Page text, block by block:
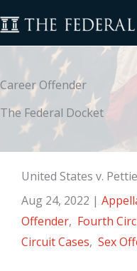
to
content
Career Offender
The Federal Docket
United States v.
Aug 24, 2022 |
Offender, Fourth
Circuit Cases, Sex